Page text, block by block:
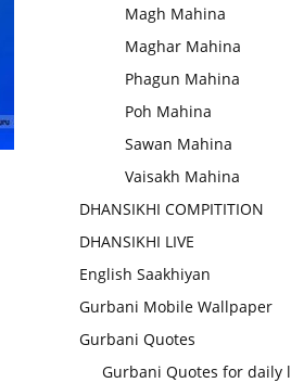
Magh Mahina
Maghar Mahina
Phagun Mahina
Poh Mahina
Sawan Mahina
Vaisakh Mahina
DHANSIKHI COMPITITION
DHANSIKHI LIVE
English Saakhiyan
Gurbani Mobile Wallpaper
Gurbani Quotes
Gurbani Quotes for daily